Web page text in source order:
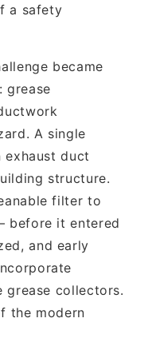
a safety
became
grease
A single
exhaust duct
structure.
filter to
before it entered
and early
collectors.
the modern